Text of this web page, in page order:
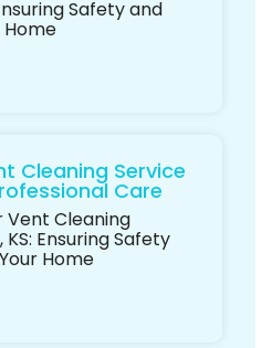
Safety and
Cleaning Service
Care
Vent Cleaning
Ensuring Safety
Home